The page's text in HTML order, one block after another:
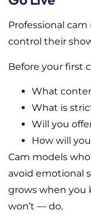
Professional
control their
Before your first
What
What is
Will you
How will
Cam models
avoid emotional
grows when you
won’t — do.